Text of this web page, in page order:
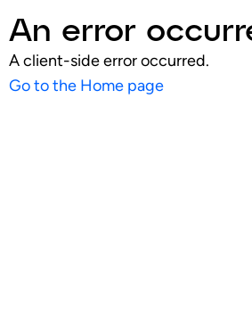
An error
A client-side error occurred.
Go to the Home page